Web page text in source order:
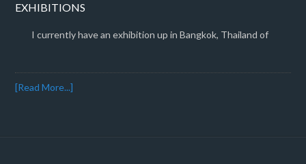
EXHIBITIONS
I currently have an exhibition up in Bangkok, Thailand of
[Read More...]